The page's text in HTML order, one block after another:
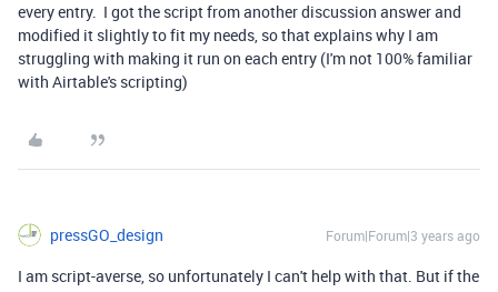
every entry. I got the script from another discussion answer and
modified it slightly to fit my needs, so that explains why I am
struggling with making it run on each entry (I'm not 100% familiar
with Airtable's scripting)
pressGO_design Forum|Forum|3 years ago
I am script-averse, so unfortunately I can't help with that. But if the